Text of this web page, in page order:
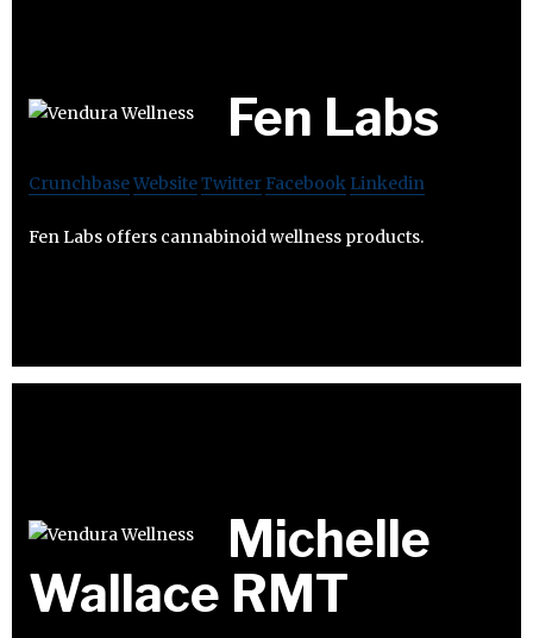
Fen Labs
CrunchbaseWebsiteTwitter Facebook Linkedin
Fen Labs offers cannabinoid wellness products.
Michelle
Wallace RMT